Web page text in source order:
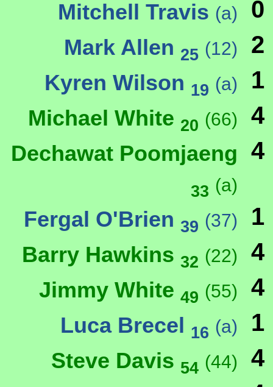
Mitchell Travis (a) 0
Mark Allen 25 (12) 2
Kyren Wilson 19 (a) 1
Michael White 20 (66) 4
Dechawat Poomjaeng
33 (a)
4
Fergal O'Brien 39 (37) 1
Barry Hawkins 32 (22) 4
Jimmy White 49 (55) 4
Luca Brecel 16 (a) 1
Steve Davis 54 (44) 4